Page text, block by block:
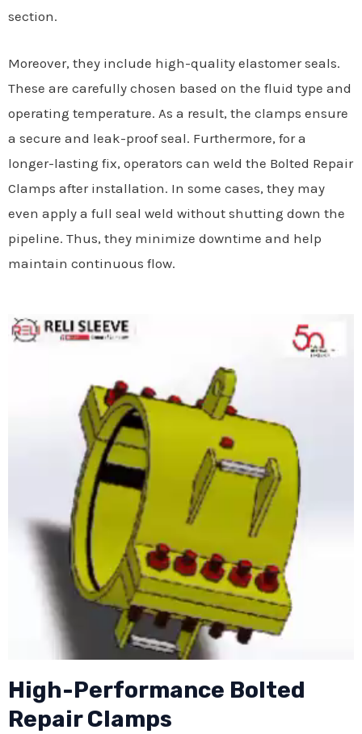
section.
Moreover, they include high-quality elastomer seals.
These are carefully chosen based on the fluid type and
operating temperature. As a result, the clamps ensure
a secure and leak-proof seal. Furthermore, for a
longer-lasting fix, operators can weld the Bolted Repair
Clamps after installation. In some cases, they may
even apply a full seal weld without shutting down the
pipeline. Thus, they minimize downtime and help
maintain continuous flow.
High-Performance Bolted
Repair Clamps